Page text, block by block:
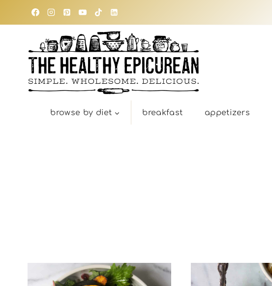
browse by diet breakfast appetizers